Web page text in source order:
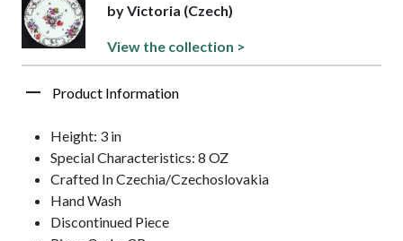
by Victoria (Czech)
View the collection >
Product Information
Height: 3 in
Special Characteristics: 8 OZ
Crafted In Czechia/Czechoslovakia
Hand Wash
Discontinued Piece